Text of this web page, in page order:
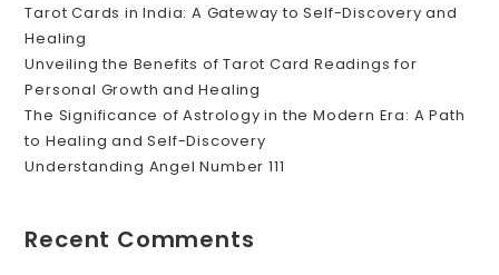
Tarot Cards in India: A Gateway to Self-Discovery and
Healing
Unveiling the Benefits of Tarot Card Readings for
Personal Growth and Healing
The Significance of Astrology in the Modern Era: A Path
to Healing and Self-Discovery
Understanding Angel Number 111
Recent Comments